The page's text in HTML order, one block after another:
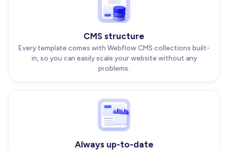
CMS structure
Every template comes with Webflow CMS collections built-
in, so you can easily scale your website without any
problems.
Always up-to-date